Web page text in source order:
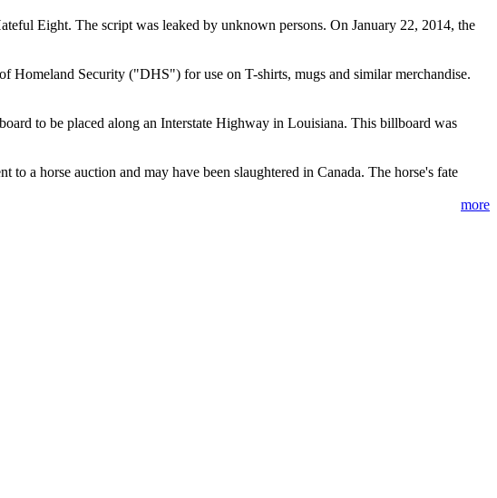
Eight. The script was leaked by unknown persons. On January 22, 2014, the
Security ("DHS") for use on T-shirts, mugs and similar merchandise.
to be placed along an Interstate Highway in Louisiana. This billboard was
a horse auction and may have been slaughtered in Canada. The horse's fate
more